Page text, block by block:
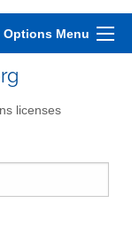
Options Menu
licenses